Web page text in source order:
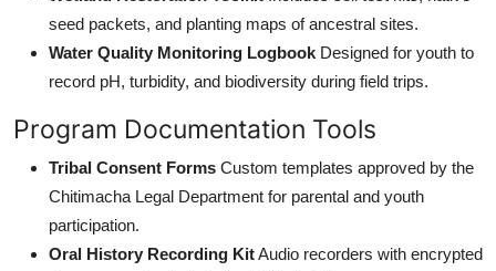
seed packets, and planting maps of ancestral sites.
Water Quality Monitoring Logbook Designed for youth to
record pH, turbidity, and biodiversity during field trips.
Program Documentation Tools
Tribal Consent Forms Custom templates approved by the
Chitimacha Legal Department for parental and youth
participation.
Oral History Recording KitAudio recorders with encrypted